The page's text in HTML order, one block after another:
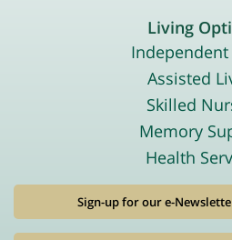
Living
Assisted
Skilled
Memory
Health
Sign-up for our e-